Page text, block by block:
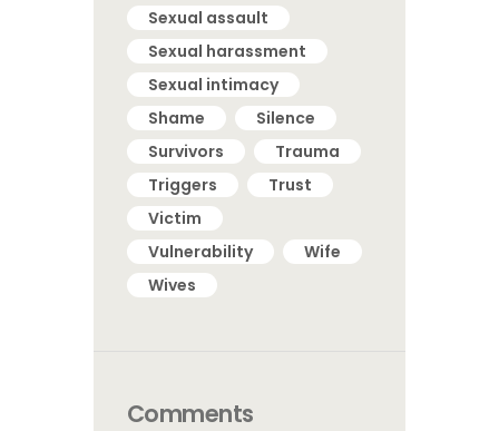
Sexual assault
Sexual harassment
Sexual intimacy
Shame
Silence
Survivors
Trauma
Triggers
Trust
Victim
Vulnerability
Wife
Wives
Comments